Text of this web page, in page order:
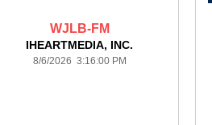
WJLB-FM
IHEARTMEDIA, INC.
8/6/2026 3:16:00 PM